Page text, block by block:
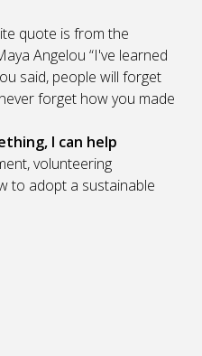
quote is from the
Angelou “I've learned
said, people will forget
forget how you made
I can help
volunteering
to adopt a sustainable